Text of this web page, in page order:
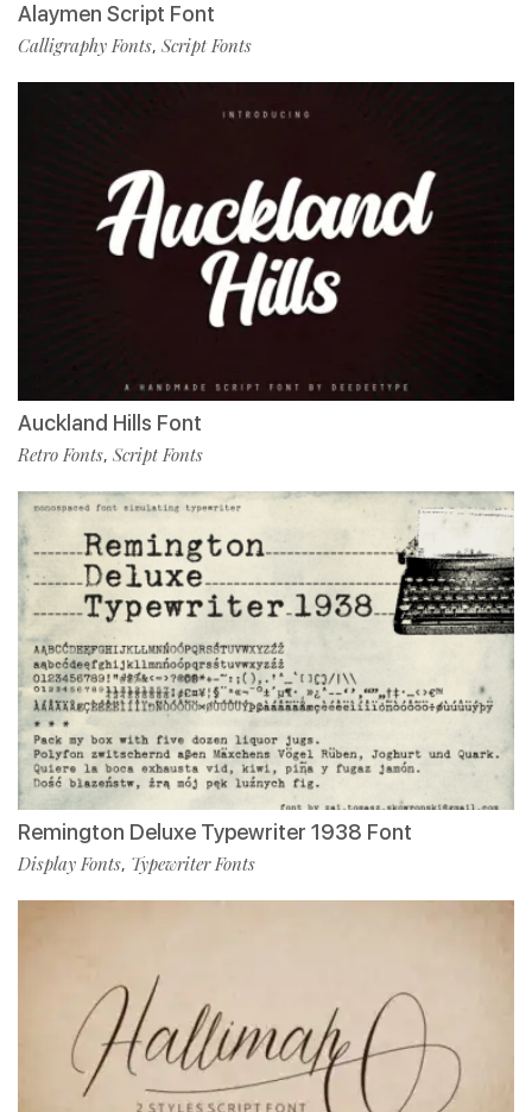
Alaymen Script Font
Calligraphy Fonts, Script Fonts
Auckland Hills Font
Retro Fonts, Script Fonts
Remington Deluxe Typewriter 1938 Font
Display Fonts, Typewriter Fonts